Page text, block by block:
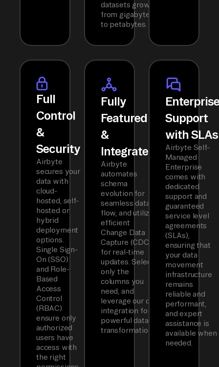
datasets grow
from gigabytes
to petabytes.
Full
Control
&
Security
Airbyte
secures your
data with
cloud-
hosted, self-
hosted or
hybrid
deployment
options.
Single Sign-
On (SSO)
and Role-
Based
Access
Control
(RBAC)
ensure only
authorized
users have
access with
the right
Fully
Featured
&
Integrated
Airbyte
automates
schema
evolution for
seamless data
flow, and utilizes
efficient
Change Data
Capture (CDC)
for real-time
updates. Select
only the
columns you
need, and
leverage our dbt
integration for
powerful data
transformations.
Support
with SLAs
Airbyte Self-
Managed
Enterprise
comes with
dedicated
support and
guaranteed
service level
agreements
(SLAs),
ensuring that
your data
movement
infrastructure
remains
reliable and
performant,
and expert
assistance is
available when
needed.